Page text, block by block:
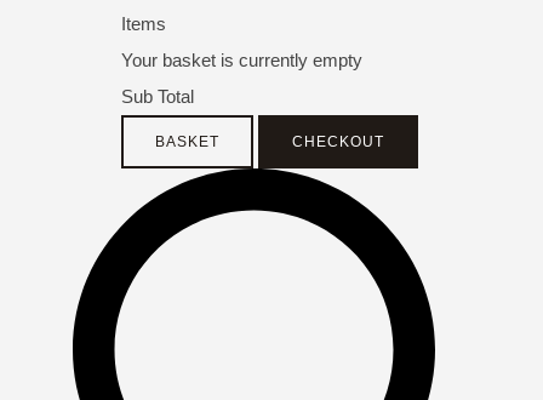
Items
Your basket is currently empty
Sub Total
BASKET CHECKOUT